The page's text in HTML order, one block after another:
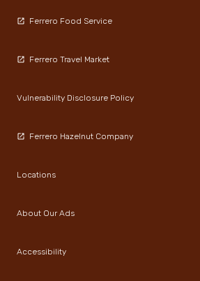
Ferrero Food Service
Ferrero Travel Market
Vulnerability Disclosure Policy
Ferrero Hazelnut Company
Locations
About Our Ads
Accessibility